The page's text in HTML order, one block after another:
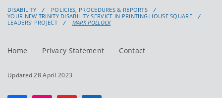
DISABILITY
POLICIES, PROCEDURES & REPORTS
YOUR NEW TRINITY DISABILITY SERVICE IN PRINTING HOUSE SQUARE
LEADERS' PROJECT
MARK POLLOCK
Home Privacy Statement Contact
Updated 28 April 2023